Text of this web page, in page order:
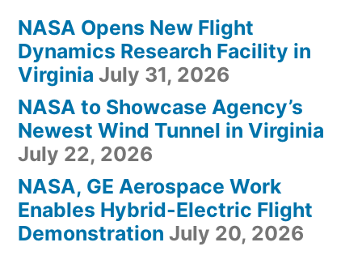
NASA Opens New Flight
Dynamics Research Facility in
Virginia July 31, 2026
NASA to Showcase Agency’s
Newest Wind Tunnel in Virginia
July 22, 2026
NASA, GE Aerospace Work
Enables Hybrid-Electric Flight
Demonstration July 20, 2026